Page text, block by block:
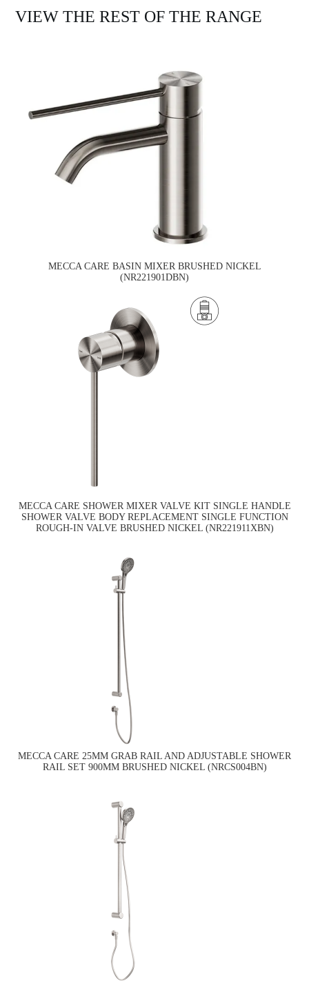
VIEW THE REST OF THE RANGE
MECCA CARE BASIN MIXER BRUSHED NICKEL
(NR221901DBN)
MECCA CARE SHOWER MIXER VALVE KIT SINGLE HANDLE
SHOWER VALVE BODY REPLACEMENT SINGLE FUNCTION
ROUGH-IN VALVE BRUSHED NICKEL (NR221911XBN)
MECCA CARE 25MM GRAB RAIL AND ADJUSTABLE SHOWER
RAIL SET 900MM BRUSHED NICKEL (NRCS004BN)